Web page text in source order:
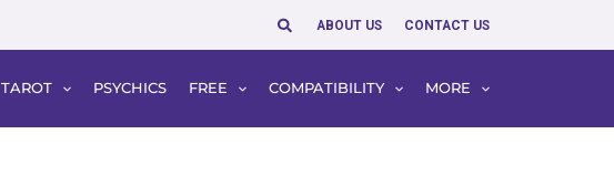
SearchABOUT US CONTACT US
TAROT PSYCHICS FREE COMPATIBILITY MORE